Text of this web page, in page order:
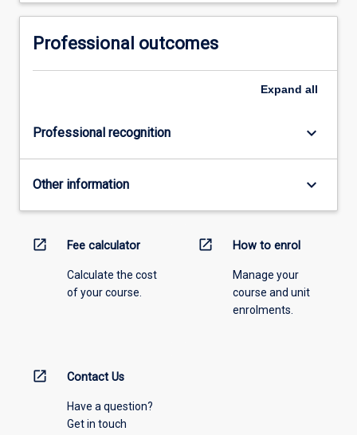
button
Professional outcomes
Expand all
Professional recognition keyboard_arrow_down
Other information keyboard_arrow_down
open_in_new Fee calculator
Calculate the cost
of your course.
open_in_new How to enrol
Manage your
course and unit
enrolments.
open_in_new Contact Us
Have a question?
Get in touch